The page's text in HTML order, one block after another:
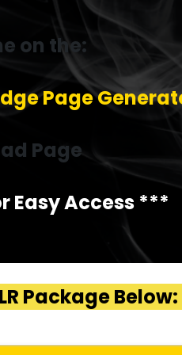
on the:
Page
Page
Easy Access ***
Package Below: